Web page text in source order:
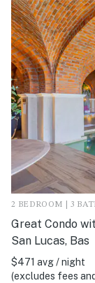
2 BEDROOM | 3
Great Condo
San Lucas, Bas
$471 avg / night
(excludes fees